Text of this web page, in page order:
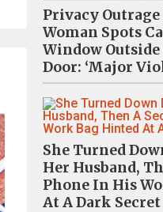
Privacy
Woman Spots
Window
Door: ‘Major
She Turned
Her Husband,
Phone In His
At A Dark Secret